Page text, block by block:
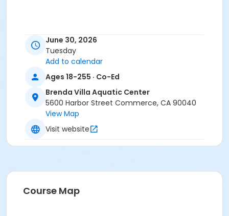
June 30, 2026
Tuesday
Add to calendar
Ages 18-255 · Co-Ed
Brenda Villa Aquatic Center
5600 Harbor Street Commerce, CA 90040
View Map
Visit website
Course Map